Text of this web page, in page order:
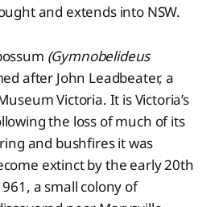
and extends into NSW.
(Gymnobelideus
after John Leadbeater, a
Victoria. It is Victoria’s
the loss of much of its
and bushfires it was
extinct by the early 20th
a small colony of